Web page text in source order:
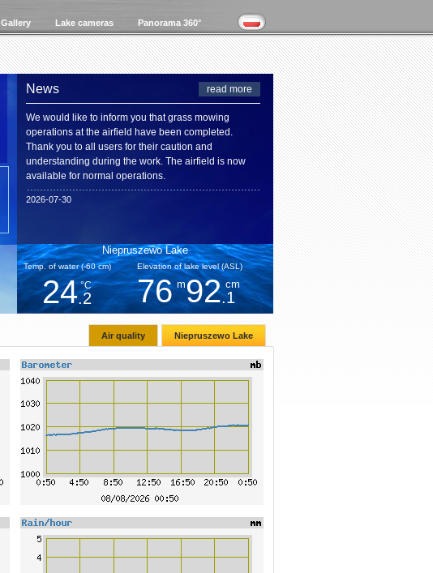
Gallery Lake cameras Panorama 360°
News read more
We would like to inform you that grass mowing
operations at the airfield have been completed.
Thank you to all users for their caution and
understanding during the work. The airfield is now
available for normal operations.
2026-07-30
Niepruszewo Lake
Temp. of water (-60 cm)
24 °C
.2
Elevation of lake level (ASL)
76 m92 cm
.1
Niepruszewo Lake
Air quality